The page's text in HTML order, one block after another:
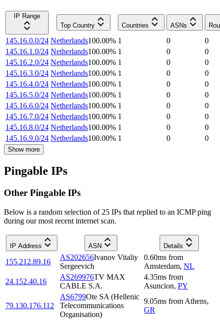
IP Range
Top Country
Countries ASNs
145.16.0.0/24 Netherlands100.00% 1 0
0
145.16.1.0/24 Netherlands100.00% 1 0
0
145.16.2.0/24 Netherlands100.00% 1 0
0
145.16.3.0/24 Netherlands100.00% 1 0
0
145.16.4.0/24 Netherlands100.00% 1 0
0
145.16.5.0/24 Netherlands100.00% 1 0
0
145.16.6.0/24 Netherlands100.00% 1 0
0
145.16.7.0/24 Netherlands100.00% 1 0
0
145.16.8.0/24 Netherlands100.00% 1 0
0
145.16.9.0/24 Netherlands100.00% 1 0 0
Show more
Pingable IPs
Other Pingable IPs
Below is a random selection of 25 IPs that replied to an ICMP ping
during our most recent internet scan.
IP Address ASN Details
155.212.89.16
AS202656Ivanov Vitaliy
Sergeevich
0.60ms from
Amsterdam, NL
24.152.40.16
AS269976TV MAX
CABLE S.A.
4.35ms from
Asuncion, PY
79.130.176.112
AS6799Ote SA (Hellenic
Telecommunications
Organisation)
9.05ms from Athens,
GR